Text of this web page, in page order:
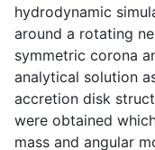
hydrodynamic
around a rotating
symmetric corona
analytical solution
accretion disk
were obtained
mass and angular